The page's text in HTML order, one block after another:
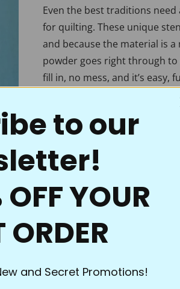
Even the best traditions need
for quilting. These unique
and because the material is
powder goes right through
fill in, no mess, and it’s
onto your quilt tops. With a
you’re ready to accent the
crystal-clear motif, border,
choice of quality and value.
they had everything.
Full Line Stencils™ require
transferred countless times.
use a damp cloth to clean
you’re using the Ultimate
them up! Be sure to clean
heat set the blue when
What’s the best way to store
to our
OFF YOUR
ORDER
and Secret Promotions!